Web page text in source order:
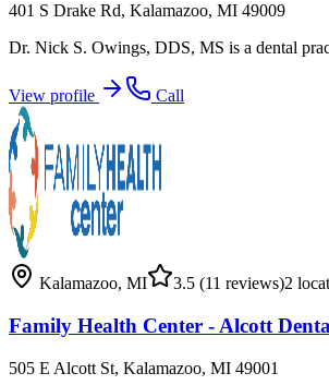
401 S Drake Rd, Kalamazoo, MI 49009
Dr. Nick S. Owings, DDS, MS is a dental
View profile Call
Kalamazoo, MI 3.5 (11 reviews)2
Family Health Center - Alcott
505 E Alcott St, Kalamazoo, MI 49001